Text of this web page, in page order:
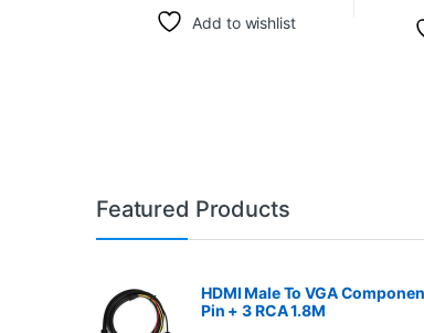
Add to wishlist
Featured Products
HDMI Male To VGA
Pin + 3 RCA 1.8M